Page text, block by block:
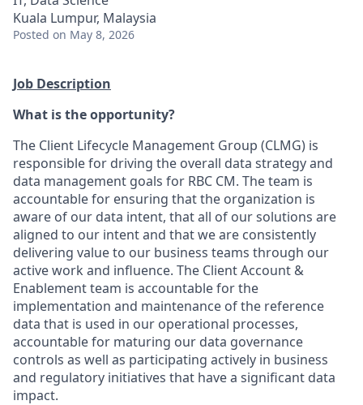
Kuala Lumpur, Malaysia
Posted on May 8, 2026
Job Description
What is the opportunity?
The Client Lifecycle Management Group (CLMG) is
responsible for driving the overall data strategy and
data management goals for RBC CM. The team is
accountable for ensuring that the organization is
aware of our data intent, that all of our solutions are
aligned to our intent and that we are consistently
delivering value to our business teams through our
active work and influence. The Client Account &
Enablement team is accountable for the
implementation and maintenance of the reference
data that is used in our operational processes,
accountable for maturing our data governance
controls as well as participating actively in business
and regulatory initiatives that have a significant data
impact.